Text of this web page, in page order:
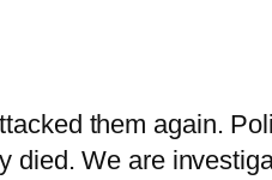
them again.
died. We are